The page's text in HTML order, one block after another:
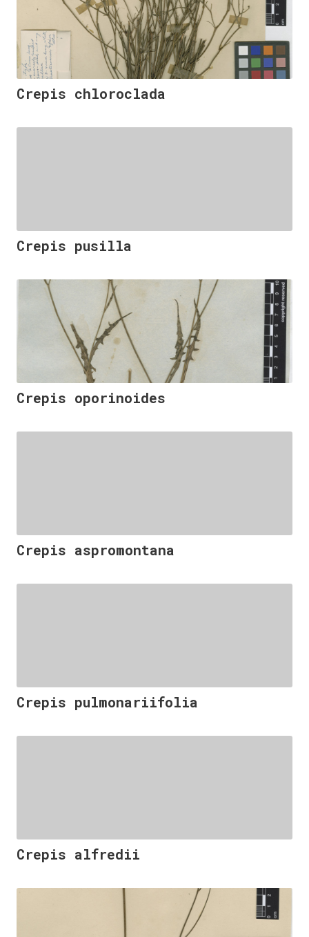
Crepis chloroclada
Crepis pusilla
Crepis oporinoides
Crepis aspromontana
Crepis pulmonariifolia
Crepis alfredii